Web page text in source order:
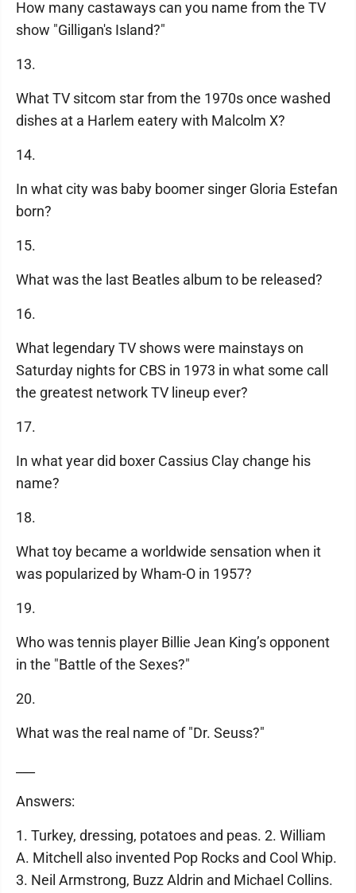
How many castaways can you name from the TV
show "Gilligan's Island?"
13.
What TV sitcom star from the 1970s once washed
dishes at a Harlem eatery with Malcolm X?
14.
In what city was baby boomer singer Gloria Estefan
born?
15.
What was the last Beatles album to be released?
16.
What legendary TV shows were mainstays on
Saturday nights for CBS in 1973 in what some call
the greatest network TV lineup ever?
17.
In what year did boxer Cassius Clay change his
name?
18.
What toy became a worldwide sensation when it
was popularized by Wham-O in 1957?
19.
Who was tennis player Billie Jean King’s opponent
in the "Battle of the Sexes?"
20.
What was the real name of "Dr. Seuss?"
Answers:
1. Turkey, dressing, potatoes and peas. 2. William
A. Mitchell also invented Pop Rocks and Cool Whip.
3. Neil Armstrong, Buzz Aldrin and Michael Collins.